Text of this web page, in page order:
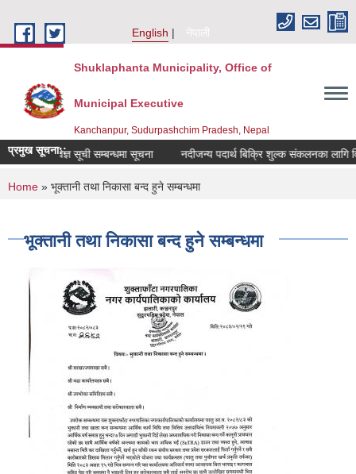
English
नेपाली
Shuklaphanta Municipality, Office of
Municipal Executive
Kanchanpur, Sudurpashchim Pradesh, Nepal
प्रमुख सूचना::
विषय विज्ञ सूची सम्बन्धमा सूचना नदीजन्य पदार्थ बिक्रि शुल्क संकलनका लागि
You are here
Home » भूक्तानी तथा निकासा बन्द हुने सम्बन्धमा
भूक्तानी तथा निकासा बन्द हुने सम्बन्धमा